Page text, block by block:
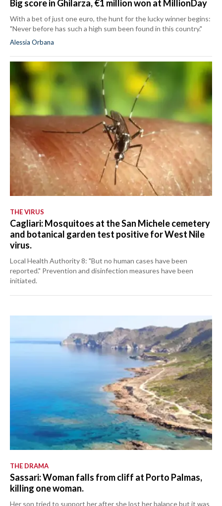
Big score in Ghilarza, €1 million won at MillionDay
With a bet of just one euro, the hunt for the lucky winner begins:
"Never before has such a high sum been found in this country."
Alessia Orbana
THE VIRUS
Cagliari: Mosquitoes at the San Michele cemetery
and botanical garden test positive for West Nile
virus.
Local Health Authority 8: "But no human cases have been
reported." Prevention and disinfection measures have been
initiated.
THE DRAMA
Sassari: Woman falls from cliff at Porto Palmas,
killing one woman.
Her son tried to support her after she lost her balance but it was